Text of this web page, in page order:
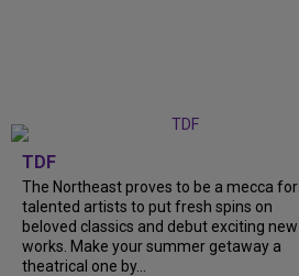
TDF
The Northeast proves to be a mecca for
talented artists to put fresh spins on
beloved classics and debut exciting new
works. Make your summer getaway a
theatrical one by...